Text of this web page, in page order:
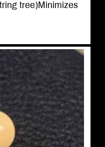
tree)Minimizes